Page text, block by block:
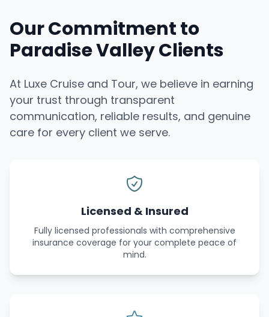
Our Commitment to
Paradise Valley Clients
At Luxe Cruise and Tour, we believe in earning
your trust through transparent
communication, reliable results, and genuine
care for every client we serve.
Licensed & Insured
Fully licensed professionals with comprehensive
insurance coverage for your complete peace of
mind.